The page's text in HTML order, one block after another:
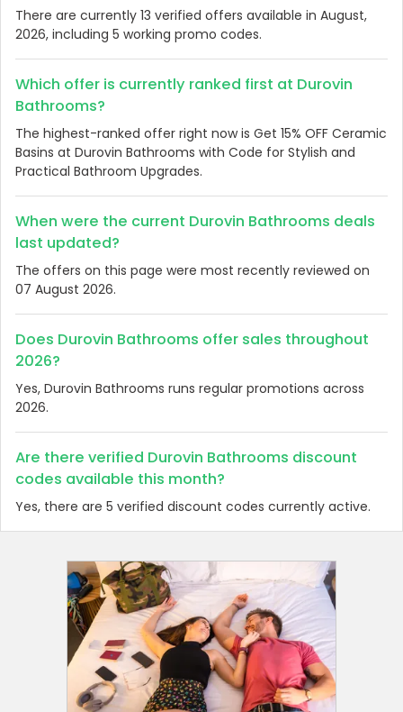
There are currently 13 verified offers available in August,
2026, including 5 working promo codes.
Which offer is currently ranked first at Durovin
Bathrooms?
The highest-ranked offer right now is Get 15% OFF Ceramic
Basins at Durovin Bathrooms with Code for Stylish and
Practical Bathroom Upgrades.
When were the current Durovin Bathrooms deals
last updated?
The offers on this page were most recently reviewed on
07 August 2026.
Does Durovin Bathrooms offer sales throughout
2026?
Yes, Durovin Bathrooms runs regular promotions across
2026.
Are there verified Durovin Bathrooms discount
codes available this month?
Yes, there are 5 verified discount codes currently active.